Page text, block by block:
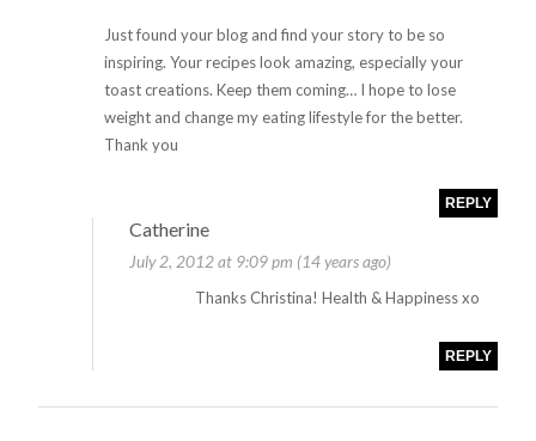
Just found your blog and find your story to be so
inspiring. Your recipes look amazing, especially your
toast creations. Keep them coming… I hope to lose
weight and change my eating lifestyle for the better.
Thank you
REPLY
Catherine
July 2, 2012 at 9:09 pm (14 years ago)
Thanks Christina! Health & Happiness xo
REPLY